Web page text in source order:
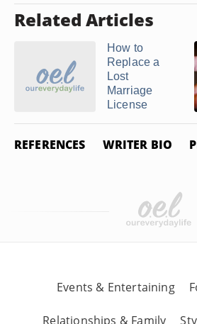
Related Articles
How to
Replace a
Lost
Marriage
License
REFERENCES WRITER BIO
Events & Entertaining
Relationships & Family